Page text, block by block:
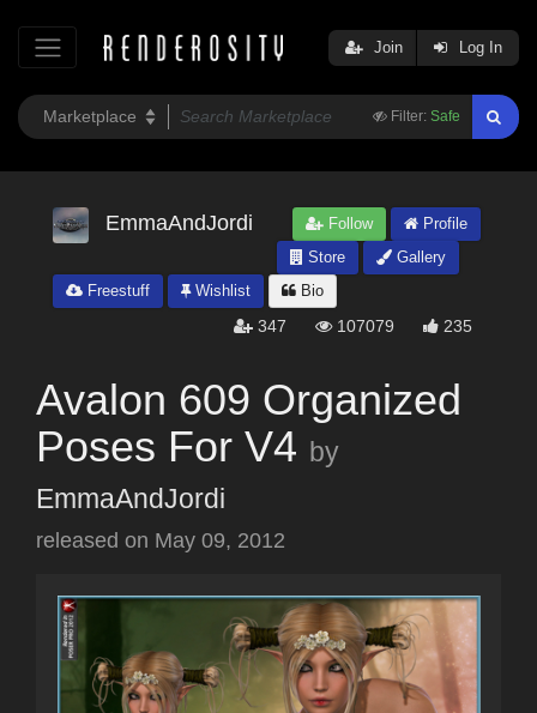
Filter: Safe
Join Log In
EmmaAndJordi Follow
Profile
Store
Gallery
Freestuff
Wishlist Bio
347 107079 235
Avalon 609 Organized
Poses For V4 by
EmmaAndJordi
released on May 09, 2012